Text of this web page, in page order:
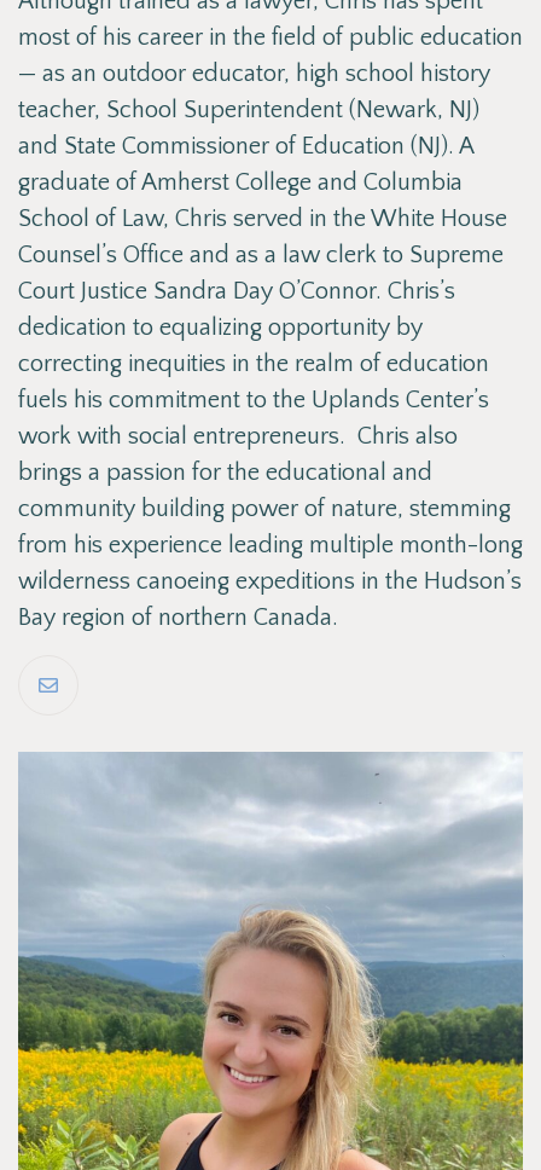
most of his career in the field of public education
— as an outdoor educator, high school history
teacher, School Superintendent (Newark, NJ)
and State Commissioner of Education (NJ). A
graduate of Amherst College and Columbia
School of Law, Chris served in the White House
Counsel’s Office and as a law clerk to Supreme
Court Justice Sandra Day O’Connor. Chris’s
dedication to equalizing opportunity by
correcting inequities in the realm of education
fuels his commitment to the Uplands Center’s
work with social entrepreneurs. Chris also
brings a passion for the educational and
community building power of nature, stemming
from his experience leading multiple month-long
wilderness canoeing expeditions in the Hudson’s
Bay region of northern Canada.